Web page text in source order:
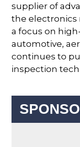
supplier of
the electronics
a focus on
automotive,
continues to
inspection